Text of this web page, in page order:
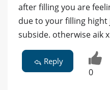
after filling you are
due to your filling hight
subside. otherwise aik
Reply
0